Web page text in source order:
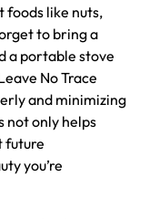
like nuts,
to bring a
a portable stove
No Trace
and minimizing
not only helps
future
you’re